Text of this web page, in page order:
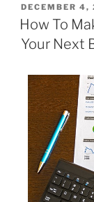
POSTED
ON
DECEMBER 4,
How To
Your Next